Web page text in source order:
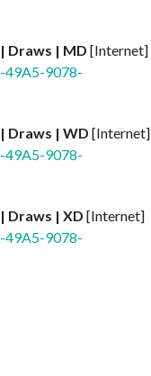
Draws | MD [Internet]
49A5-9078-
Draws | WD [Internet]
49A5-9078-
Draws | XD [Internet]
49A5-9078-